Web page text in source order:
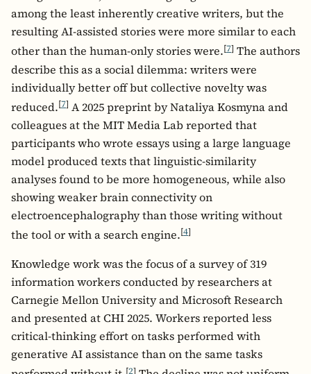
among the least inherently creative writers, but the
resulting AI-assisted stories were more similar to each
other than the human-only stories were.[7] The authors
describe this as a social dilemma: writers were
individually better off but collective novelty was
reduced.[7] A 2025 preprint by Nataliya Kosmyna and
colleagues at the MIT Media Lab reported that
participants who wrote essays using a large language
model produced texts that linguistic-similarity
analyses found to be more homogeneous, while also
showing weaker brain connectivity on
electroencephalography than those writing without
the tool or with a search engine.[4]
Knowledge work was the focus of a survey of 319
information workers conducted by researchers at
Carnegie Mellon University and Microsoft Research
and presented at CHI 2025. Workers reported less
critical-thinking effort on tasks performed with
generative AI assistance than on the same tasks
[2]